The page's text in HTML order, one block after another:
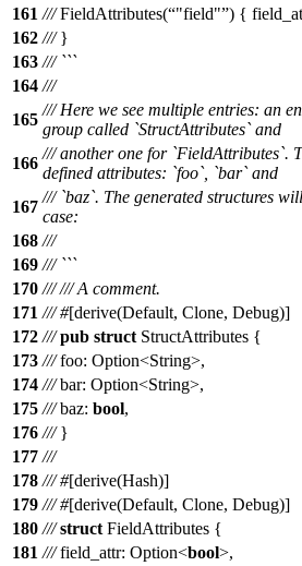
161 /// FieldAttributes( "field" ) {
162 /// }
163 /// ```
164 ///
165
/// Here we see multiple entries: an
group called `StructAttributes` and
166
/// another one for `FieldAttributes`.
defined attributes: `foo`, `bar` and
167
/// `baz`. The generated structures
case:
168 ///
169 /// ```
170 /// /// A comment.
171 ///#[derive(Default, Clone, Debug)]
172 /// pub struct StructAttributes {
173 /// foo: Option<String>,
174 /// bar: Option<String>,
175 /// baz: bool,
176 /// }
177 ///
178 ///#[derive(Hash)]
179 ///#[derive(Default, Clone, Debug)]
180 /// struct FieldAttributes {
181 /// field_attr: Option<bool>,